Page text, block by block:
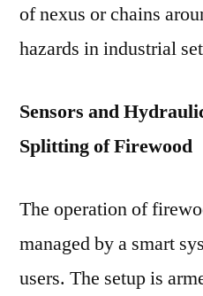
of nexus or chains
hazards in industrial
Sensors and
Splitting of Firewood
The operation of
managed by a smart
users. The setup is